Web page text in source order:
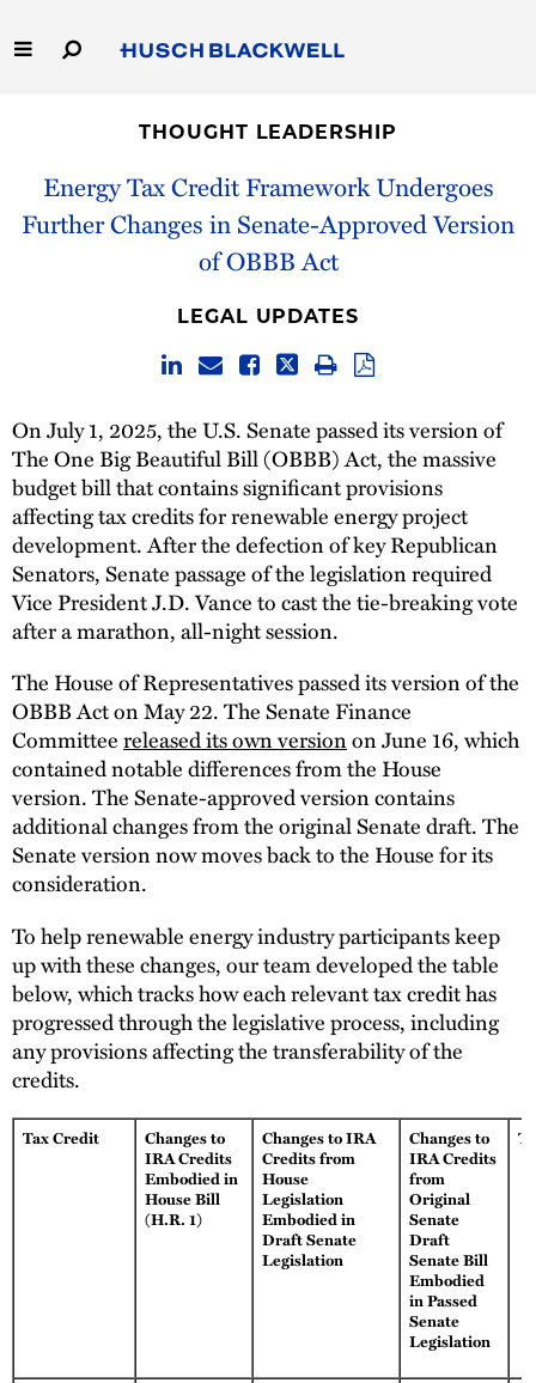
to
Main
Capabilities
People
Thought Leadership
THOUGHT LEADERSHIP
Energy Tax Credit Framework Undergoes
Further Changes in Senate-Approved Version
of OBBB Act
LEGAL UPDATES
On July 1, 2025, the U.S. Senate passed its version of
The One Big Beautiful Bill (OBBB) Act, the massive
budget bill that contains significant provisions
affecting tax credits for renewable energy project
development. After the defection of key Republican
Senators, Senate passage of the legislation required
Vice President J.D. Vance to cast the tie-breaking vote
after a marathon, all-night session.
The House of Representatives passed its version of the
OBBB Act on May 22. The Senate Finance
Committeereleased its own versionon June 16, which
contained notable differences from the House
version. The Senate-approved version contains
additional changes from the original Senate draft. The
Senate version now moves back to the House for its
consideration.
To help renewable energy industry participants keep
up with these changes, our team developed the table
below, which tracks how each relevant tax credit has
progressed through the legislative process, including
any provisions affecting the transferability of the
credits.
Tax Credit
Changes to
IRA Credits
Embodied in
House Bill
(H.R. 1)
Changes to IRA
Credits from
House
Legislation
Embodied in
Draft Senate
Legislation
Changes to
IRA Credits
from
Original
Senate
Draft
Senate Bill
Embodied
in Passed
Senate
Legislation